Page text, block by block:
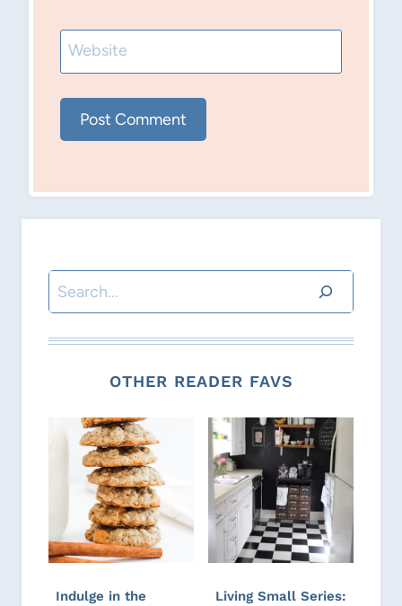
Website
Search
OTHER READER FAVS
Indulge in the
Living Small Series: